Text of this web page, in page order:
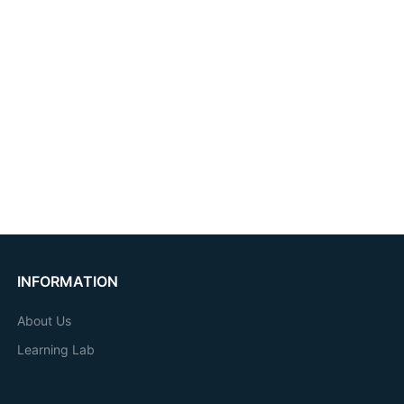
INFORMATION
About Us
Learning Lab